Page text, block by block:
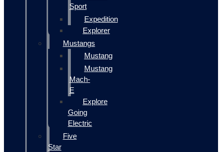
Sport
Expedition
Explorer
Mustangs
Mustang
Mustang
Mach-
E
Explore
Going
Electric
Five
Star